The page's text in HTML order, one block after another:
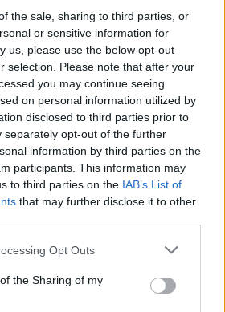
the sale, sharing to third parties, or
or sensitive information for
us, please use the below opt-out
selection. Please note that after your
you may continue seeing
on personal information utilized by
disclosed to third parties prior to
separately opt-out of the further
information by third parties on the
participants. This information may
to third parties on the IAB’s List of
that may further disclose it to other
Opt Outs
the Sharing of my